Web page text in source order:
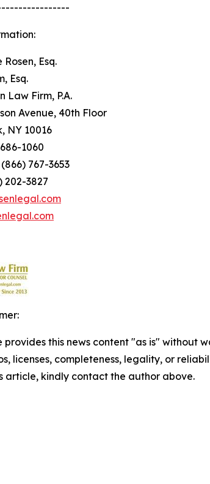
Esq.
Esq.
Firm, P.A.
Avenue, 40th Floor
10016
1060
767-3653
3827
provides this news content "as is"
licenses, completeness, legality, or
article, kindly contact the author above.